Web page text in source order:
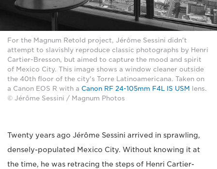
For the Magnum Retold project, Jérôme Sessini didn't
attempt to slavishly reproduce classic photographs by Henri
Cartier-Bresson, but aimed to capture the mood and spirit
of Mexico City. This image shows a window cleaner outside
the 40th floor of the city's Torre Latinoamericana. Taken on
a Canon EOS R with a Canon RF 24-105mm F4L IS USM
lens.
© Jérôme Sessini / Magnum Photos
Twenty years ago Jérôme Sessini arrived in sprawling,
densely-populated Mexico City. Without knowing it at
the time, he was retracing the steps of Henri Cartier-